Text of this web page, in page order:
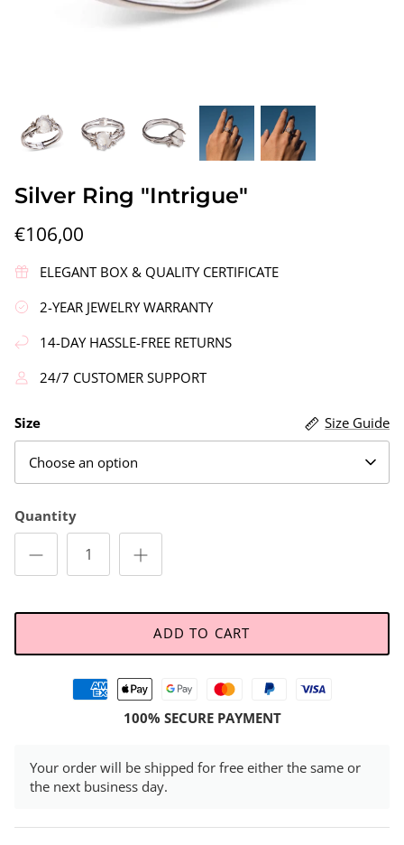
Silver Earrings "Wreath"
€90,00
Silver Ring "Intrigue"
€106,00
ELEGANT BOX & QUALITY CERTIFICATE
2-YEAR JEWELRY WARRANTY
14-DAY HASSLE-FREE RETURNS
24/7 CUSTOMER SUPPORT
Size Guide
Size
Choose an option
Quantity
ADD TO CART
100% SECURE PAYMENT
Your order will be shipped for free either the same or
the next business day.